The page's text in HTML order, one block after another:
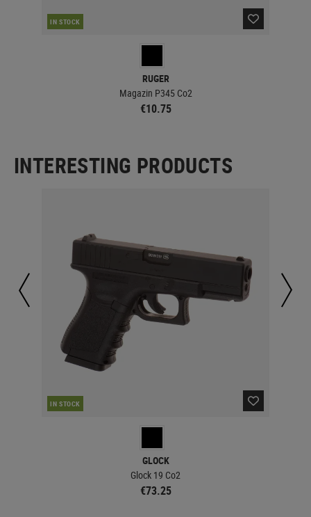
IN STOCK
RUGER
Magazin P345 Co2
€10.75
INTERESTING PRODUCTS
IN STOCK
GLOCK
Glock 19 Co2
€73.25